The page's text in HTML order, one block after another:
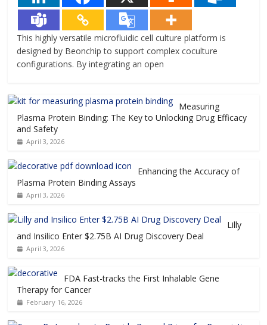
This highly versatile microfluidic cell culture platform is
designed by Beonchip to support complex coculture
configurations. By integrating an open
Measuring
Plasma Protein Binding: The Key to Unlocking Drug Efficacy
and Safety
April 3, 2026
Enhancing the Accuracy of
Plasma Protein Binding Assays
April 3, 2026
Lilly
and Insilico Enter $2.75B AI Drug Discovery Deal
April 3, 2026
FDA Fast-tracks the First Inhalable Gene
Therapy for Cancer
February 16, 2026